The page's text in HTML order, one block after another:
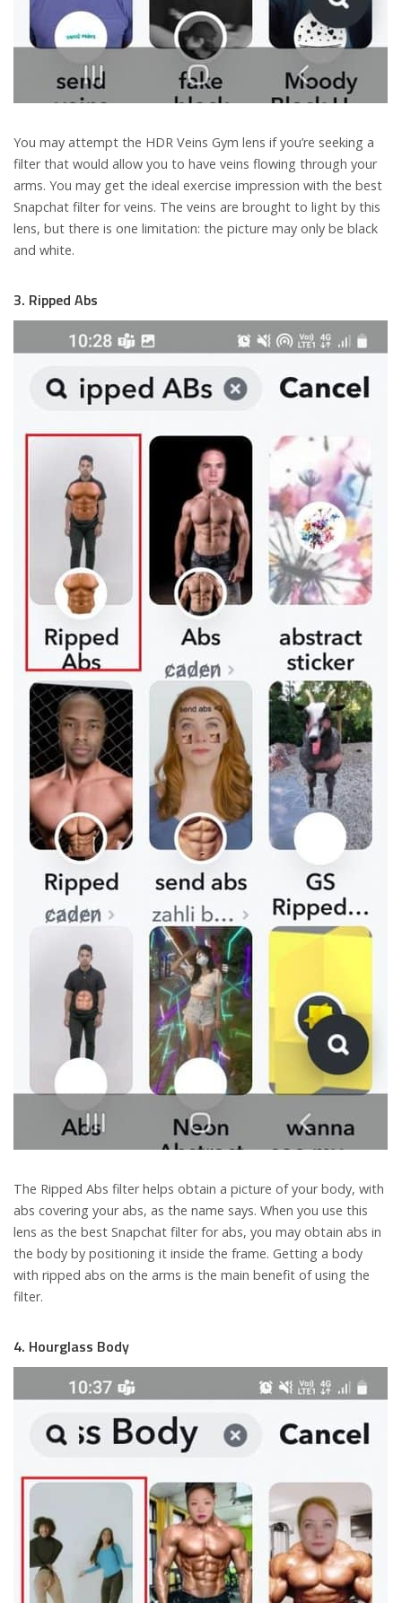
You may attempt the HDR Veins Gym lens if you’re seeking a
filter that would allow you to have veins flowing through your
arms. You may get the ideal exercise impression with the best
Snapchat filter for veins. The veins are brought to light by this
lens, but there is one limitation: the picture may only be black
and white.
3. Ripped Abs
The Ripped Abs filter helps obtain a picture of your body, with
abs covering your abs, as the name says. When you use this
lens as the best Snapchat filter for abs, you may obtain abs in
the body by positioning it inside the frame. Getting a body
with ripped abs on the arms is the main benefit of using the
filter.
4. Hourglass Body